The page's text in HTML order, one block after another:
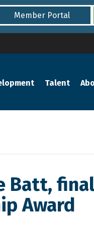
Member Portal
Talent
Batt,
Award